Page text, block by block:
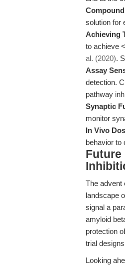
solution for
Achieving
to achieve
al. (2020).
Assay
detection.
pathway
Synaptic
monitor
In Vivo
behavior to
Future
The advent
landscape
signal a
amyloid
protection
trial
Looking